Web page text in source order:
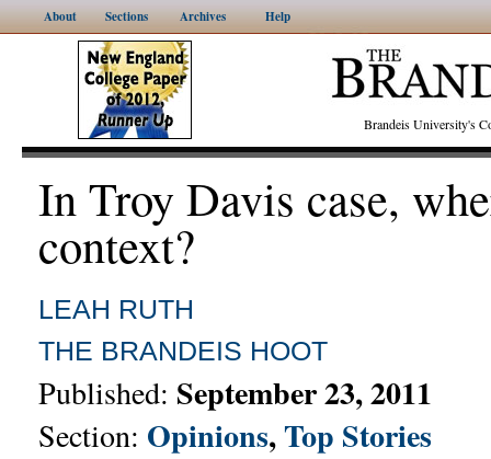
About Sections Archives Help
Brandeis University's
In Troy Davis case,
context?
LEAH RUTH
THE BRANDEIS HOOT
Published: September 23, 2011
Section: Opinions,Top Stories